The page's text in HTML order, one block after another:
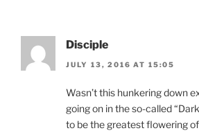
Disciple
JULY 13, 2016 AT 15:05
Wasn’t this hunkering down
going on in the so-called
to be the greatest flowering